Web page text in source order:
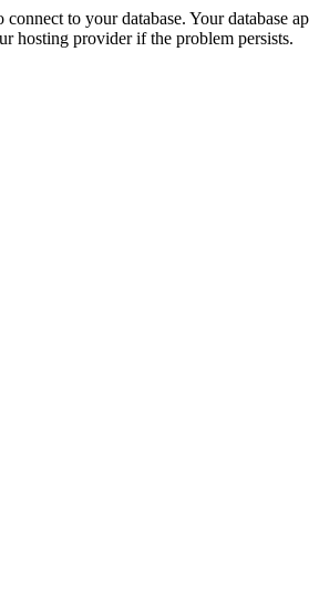
to your database. Your database
hosting provider if the problem persists.